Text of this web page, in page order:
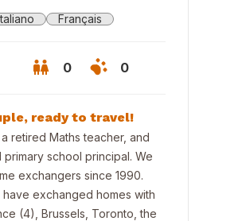
Français
0 0
ready to travel!
retired Maths teacher, and
school principal. We
exchangers since 1990.
exchanged homes with
(4), Brussels, Toronto, the